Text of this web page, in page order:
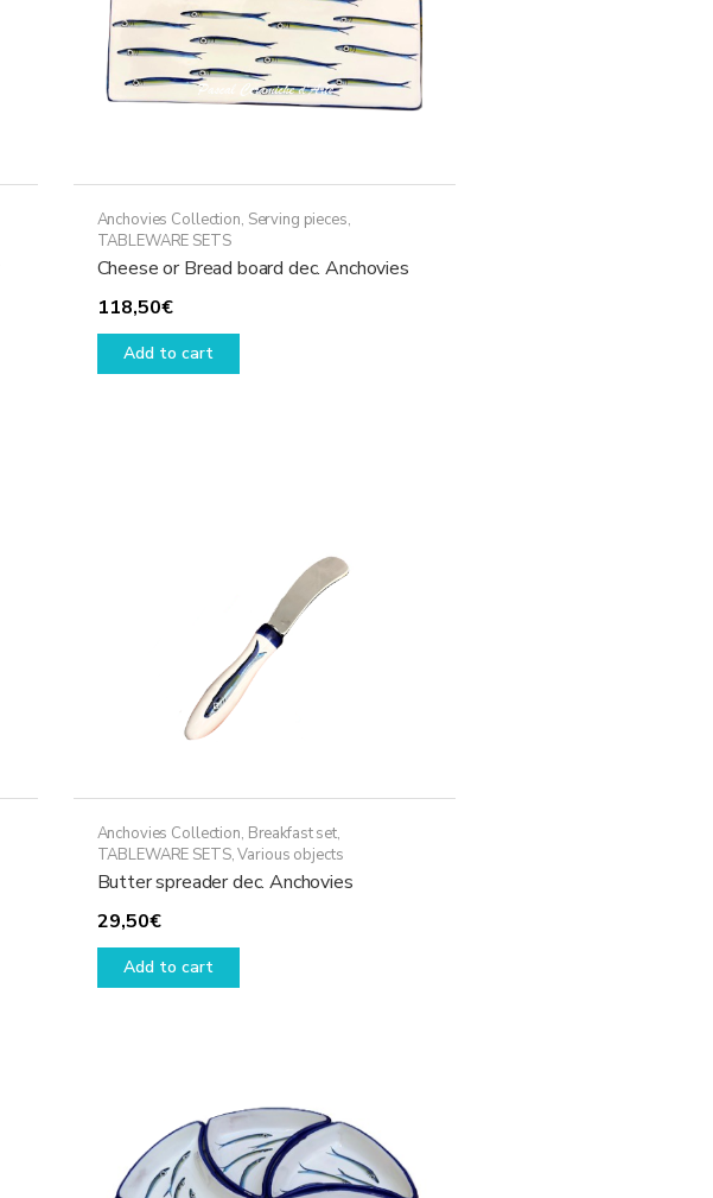
Anchovies Collection, Serving pieces,
TABLEWARE SETS
Cheese or Bread board dec. Anchovies
118,50€
Add to cart
Anchovies Collection, Breakfast set,
TABLEWARE SETS,Various objects
Butter spreader dec. Anchovies
29,50€
Add to cart